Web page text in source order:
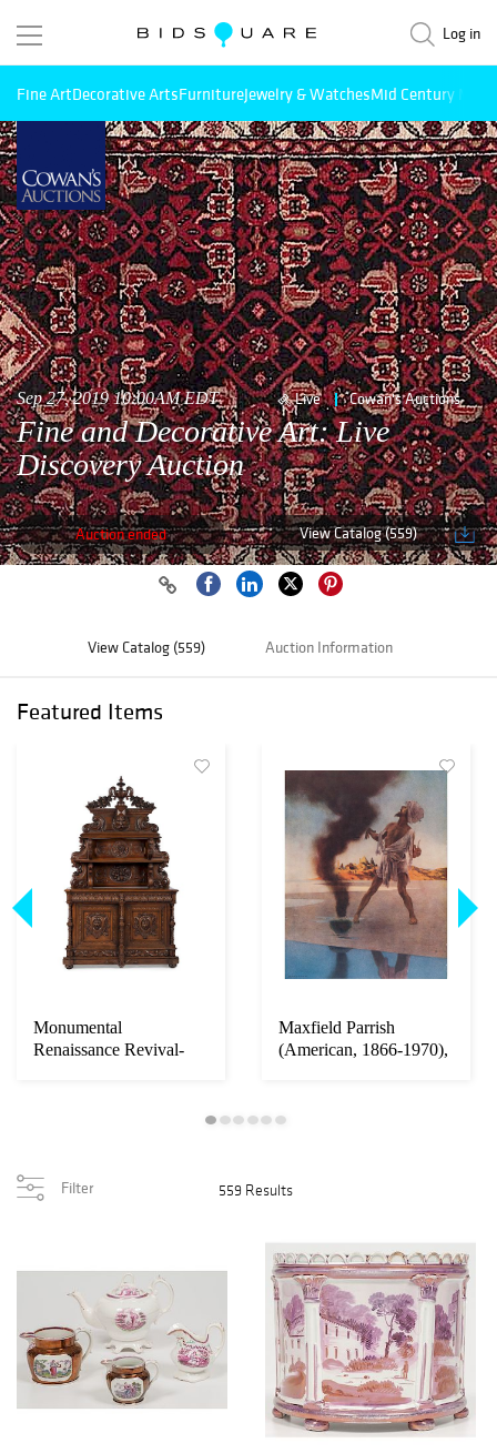
Log in
Fine ArtDecorative ArtsFurnitureJewelry & WatchesMid Century
Sep 27, 2019 10:00AM EDT Live Cowan's Auctions
Fine and Decorative Art: Live
Discovery Auction
Auction ended View Catalog (559)
View Catalog (559) Auction Information
Featured Items
Monumental
Renaissance Revival-
Maxfield Parrish
(American, 1866-1970),
Filter 559 Results